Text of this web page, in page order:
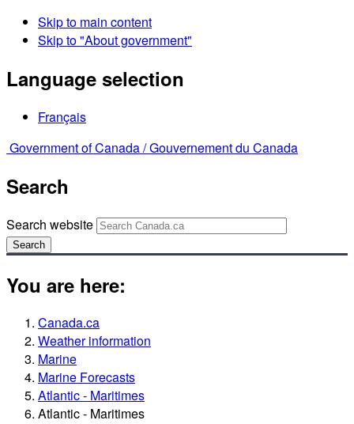
Skip to main content
Skip to "About government"
Language selection
Français
Government of Canada /Gouvernement du Canada
Search
Search website
Search
You are here:
Canada.ca
Weather information
Marine
Marine Forecasts
Atlantic - Maritimes
Atlantic - Maritimes